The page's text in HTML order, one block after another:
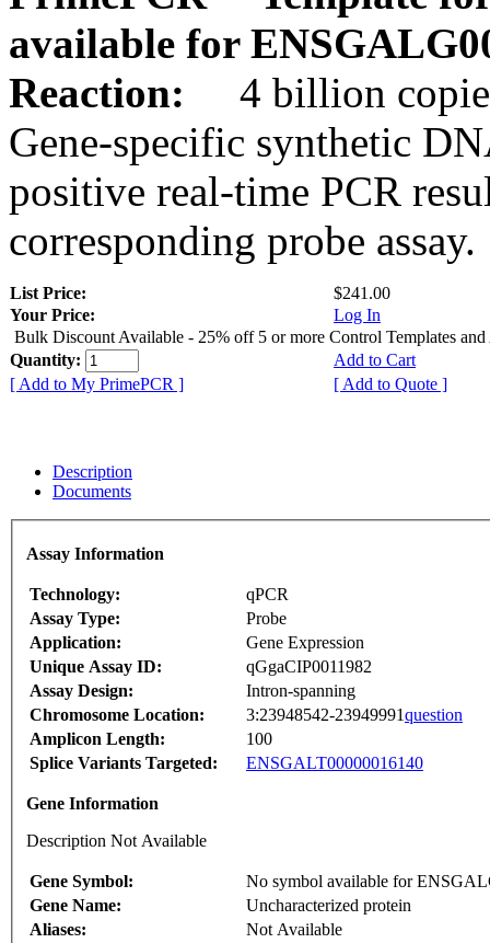
available for
Reaction:
4 billion
Gene-specific synthetic
positive real-time PCR
corresponding probe assay.
List Price:
$241.00
Your Price:
Log In
Bulk Discount Available - 25% off 5 or more Control Templates and
Quantity:
Add to Cart
[ Add to My PrimePCR ]
[ Add to Quote ]
Description
Documents
Assay Information
Technology:
qPCR
Assay Type:
Probe
Application:
Gene Expression
Unique Assay ID:
qGgaCIP0011982
Assay Design:
Intron-spanning
Chromosome Location:
3:23948542-23949991question
Amplicon Length:
100
Splice Variants Targeted:
ENSGALT00000016140
Gene Information
Description Not Available
Gene Symbol:
No symbol available for
Gene Name:
Uncharacterized protein
Aliases:
Not Available